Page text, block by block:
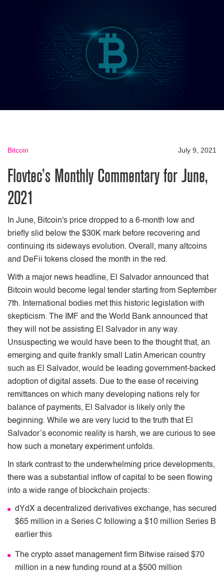
Bitcoin July 9, 2021
Flovtec’s Monthly Commentary for June,
2021
In June, Bitcoin's price dropped to a 6-month low and
brieﬂy slid below the $30K mark before recovering and
continuing its sideways evolution. Overall, many altcoins
and DeFii tokens closed the month in the red.
With a major news headline, El Salvador announced that
Bitcoin would become legal tender starting from September
7th. International bodies met this historic legislation with
skepticism. The IMF and the World Bank announced that
they will not be assisting El Salvador in any way.
Unsuspecting we would have been to the thought that, an
emerging and quite frankly small Latin American country
such as El Salvador, would be leading government-backed
adoption of digital assets. Due to the ease of receiving
remittances on which many developing nations rely for
balance of payments, El Salvador is likely only the
beginning. While we are very lucid to the truth that El
Salvador’s economic reality is harsh, we are curious to see
how such a monetary experiment unfolds.
In stark contrast to the underwhelming price developments,
there was a substantial inﬂow of capital to be seen ﬂowing
into a wide range of blockchain projects:
dYdX a decentralized derivatives exchange, has secured
$65 million in a Series C following a $10 million Series B
earlier this
The crypto asset management ﬁrm Bitwise raised $70
million in a new funding round at a $500 million